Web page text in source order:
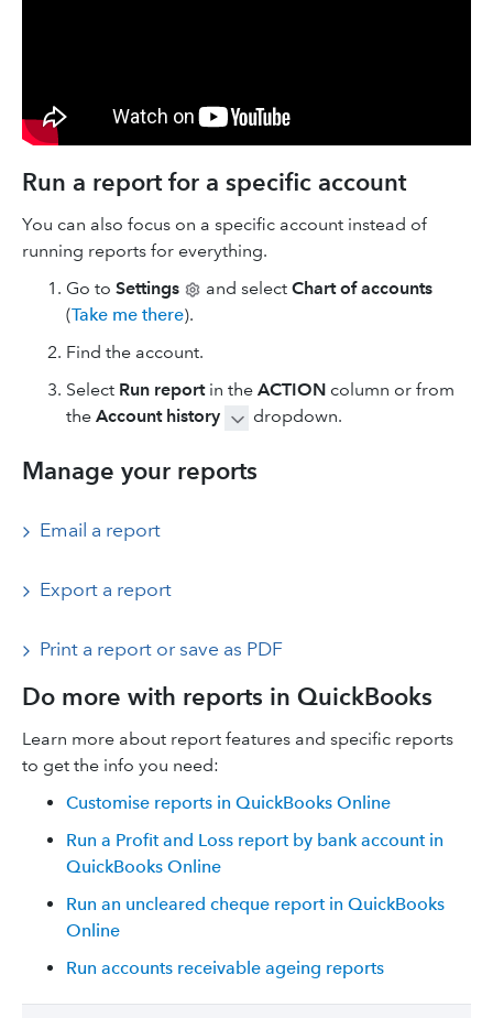
Run a report for a specific account
You can also focus on a specific account instead of
running reports for everything.
Go to Settings and select Chart of accounts
(Take me there).
Find the account.
Select Run reportin the ACTION column or from
the Account history dropdown.
Manage your reports
Email a report
Export a report
Print a report or save as PDF
Do more with reports in QuickBooks
Learn more about report features and specific reports
to get the info you need:
Customise reports in QuickBooks Online
Run a Profit and Loss report by bank account in
QuickBooks Online
Run an uncleared cheque report in QuickBooks
Online
Run accounts receivable ageing reports